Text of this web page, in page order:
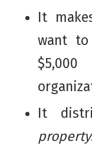
It
want to
It
property